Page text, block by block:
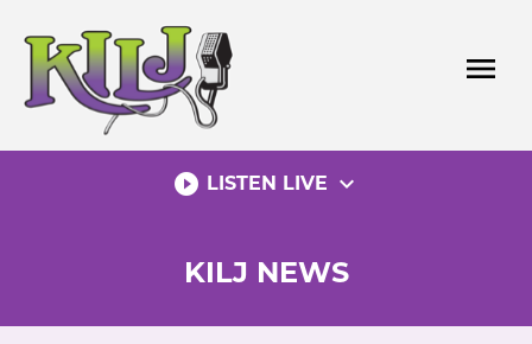
content
menu
play_circle_filled LISTEN LIVE expand_more
KILJ NEWS